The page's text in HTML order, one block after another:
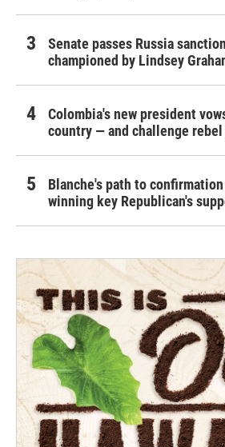
Senate passes Russia
championed by Lindsey
Colombia's new president
country — and challenge
Blanche's path to
winning key Republican's